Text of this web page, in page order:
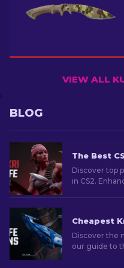
VIEW ALL
BLOG
Discover top
in CS2.
Discover the
our guide to